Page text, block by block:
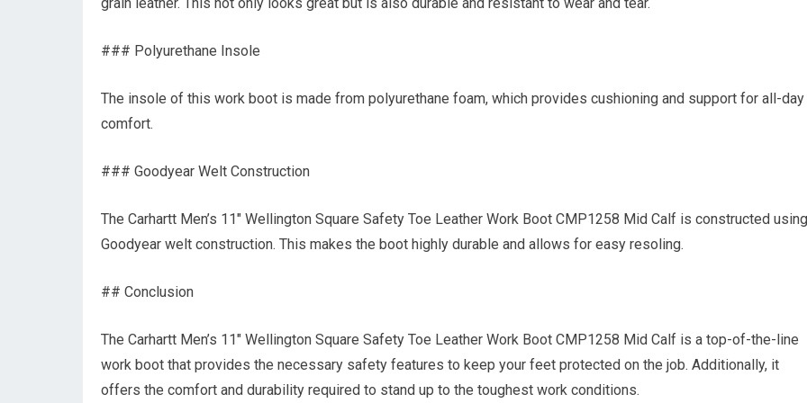
### Polyurethane Insole
The insole of this work boot is made from polyurethane foam, which provides cushioning and support for all-day
comfort.
### Goodyear Welt Construction
The Carhartt Men’s 11″ Wellington Square Safety Toe Leather Work Boot CMP1258 Mid Calf is constructed using
Goodyear welt construction. This makes the boot highly durable and allows for easy resoling.
## Conclusion
The Carhartt Men’s 11″ Wellington Square Safety Toe Leather Work Boot CMP1258 Mid Calf is a top-of-the-line
work boot that provides the necessary safety features to keep your feet protected on the job. Additionally, it
offers the comfort and durability required to stand up to the toughest work conditions.